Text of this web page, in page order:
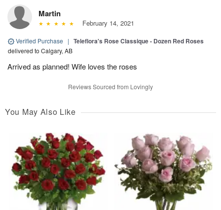
Martin
February 14, 2021
Verified Purchase | Teleflora's Rose Classique - Dozen Red Roses
delivered to Calgary, AB
Arrived as planned! Wife loves the roses
Reviews Sourced from Lovingly
You May Also Like